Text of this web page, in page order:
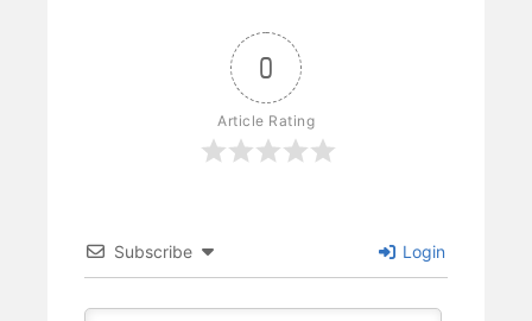
0
Article Rating
Subscribe Login